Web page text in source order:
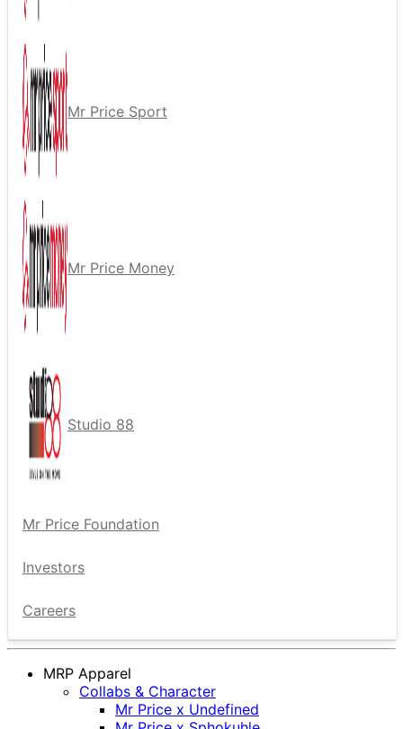
Mr Price Sport
Mr Price Money
Studio 88
Mr Price Foundation
Investors
Careers
MRP Apparel
Collabs & Character
Mr Price x Undefined